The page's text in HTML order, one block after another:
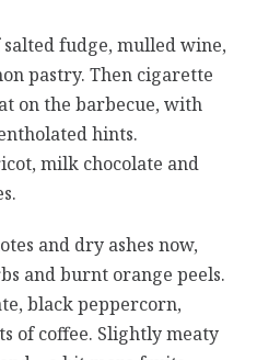
fudge, mulled wine,
pastry. Then cigarette
on the barbecue, with
hints.
milk chocolate and
and dry ashes now,
and burnt orange peels.
black peppercorn,
of coffee. Slightly meaty